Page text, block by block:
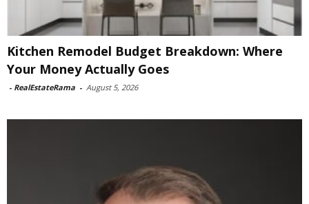
Kitchen Remodel Budget Breakdown: Where
Your Money Actually Goes
- RealEstateRama - August 5, 2026